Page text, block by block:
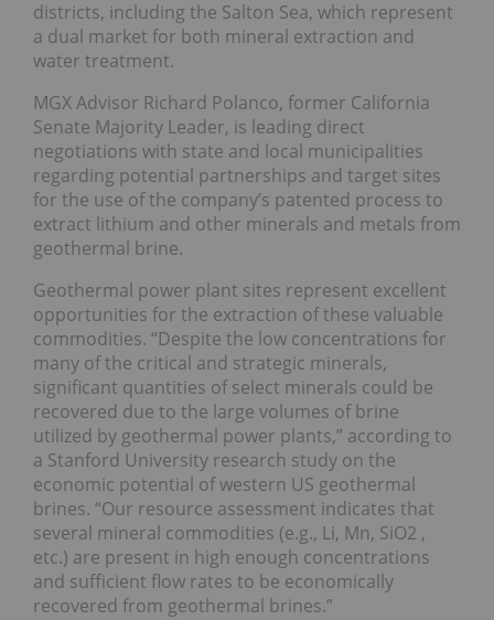
districts, including the Salton Sea, which represent
a dual market for both mineral extraction and
water treatment.
MGX Advisor Richard Polanco, former California
Senate Majority Leader, is leading direct
negotiations with state and local municipalities
regarding potential partnerships and target sites
for the use of the company’s patented process to
extract lithium and other minerals and metals from
geothermal brine.
Geothermal power plant sites represent excellent
opportunities for the extraction of these valuable
commodities. “Despite the low concentrations for
many of the critical and strategic minerals,
significant quantities of select minerals could be
recovered due to the large volumes of brine
utilized by geothermal power plants,” according to
a Stanford University research study on the
economic potential of western US geothermal
brines. “Our resource assessment indicates that
several mineral commodities (e.g., Li, Mn, SiO2 ,
etc.) are present in high enough concentrations
and sufficient flow rates to be economically
recovered from geothermal brines.”